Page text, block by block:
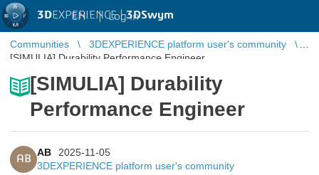
3DEXPERIENCE |3DSwym
EN | Log in
Communities
3DEXPERIENCE platform user's community
[SIMULIA] Durability Performance Engineer
[SIMULIA] Durability
Performance Engineer
AB
AB
2025-11-05
3DEXPERIENCE platform user's community